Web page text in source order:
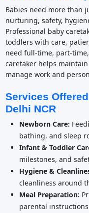
Babies need more than
nurturing, safety,
Professional baby
toddlers with care,
need full-time, part-
caretaker helps
manage work and
Services
Delhi NCR
Newborn Care:
bathing, and sleep
Infant & Toddler
milestones, and
Hygiene &
cleanliness around
Meal Preparation:
parental instructions